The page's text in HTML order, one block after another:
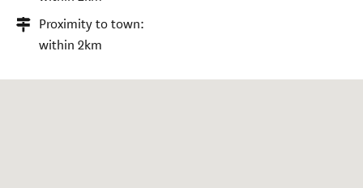
Proximity to town:
within 2km